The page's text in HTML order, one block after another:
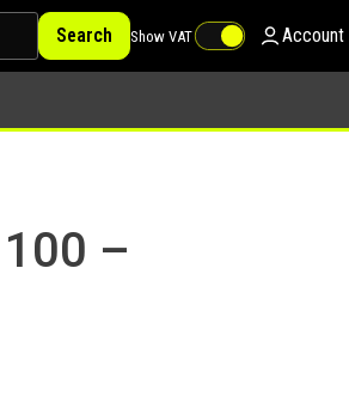
Search Show VAT Account
–